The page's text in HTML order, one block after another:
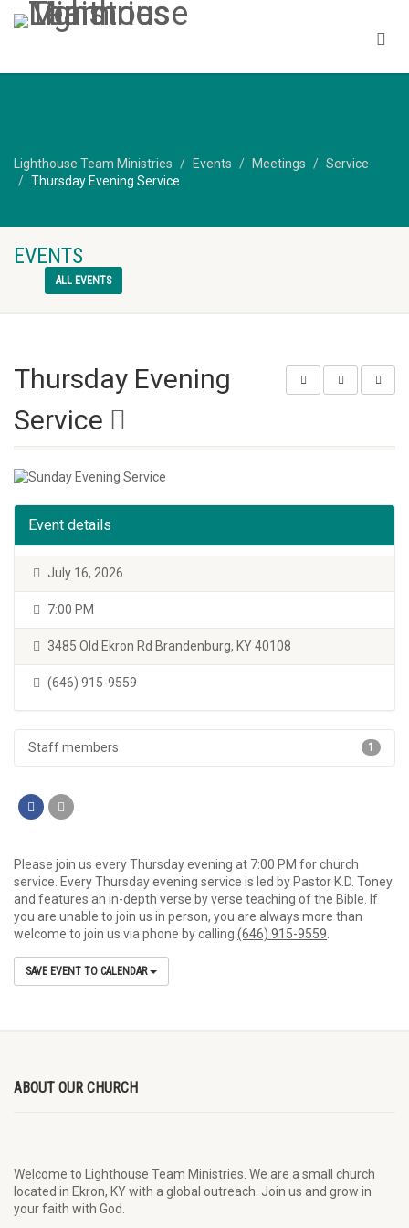
Lighthouse Team Ministries Events Meetings
Service
Thursday Evening Service
EVENTS
ALL EVENTS
Thursday Evening
Service
Event details
July 16, 2026
7:00 PM
3485 Old Ekron Rd Brandenburg, KY 40108
(646) 915-9559
1
Staff members
Please join us every Thursday evening at 7:00 PM for church
service. Every Thursday evening service is led by Pastor K.D. Toney
and features an in-depth verse by verse teaching of the Bible. If
you are unable to join us in person, you are always more than
welcome to join us via phone by calling (646) 915-9559
SAVE EVENT TO CALENDAR
ABOUT OUR CHURCH
Welcome to Lighthouse Team Ministries. We are a small church
located in Ekron, KY with a global outreach. Join us and grow in
your faith with God.